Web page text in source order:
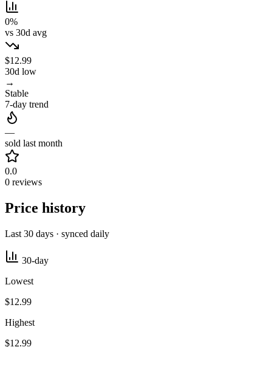
0%
vs 30d avg
$12.99
30d low
→
Stable
7-day trend
—
sold last month
0.0
0 reviews
Price history
Last 30 days · synced daily
30-day
Lowest
$12.99
Highest
$12.99